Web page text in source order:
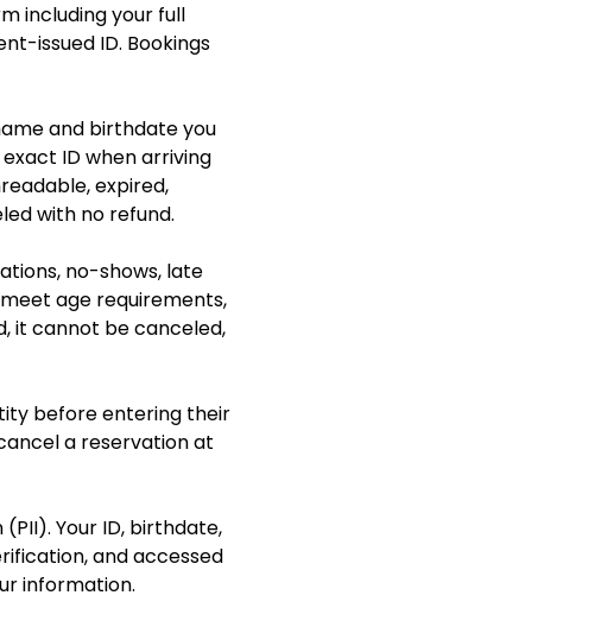
including your full
issued ID. Bookings
and birthdate you
ID when arriving
expired,
with no refund.
no-shows, late
age requirements,
it cannot be canceled,
before entering their
a reservation at
Your ID, birthdate,
and accessed
information.